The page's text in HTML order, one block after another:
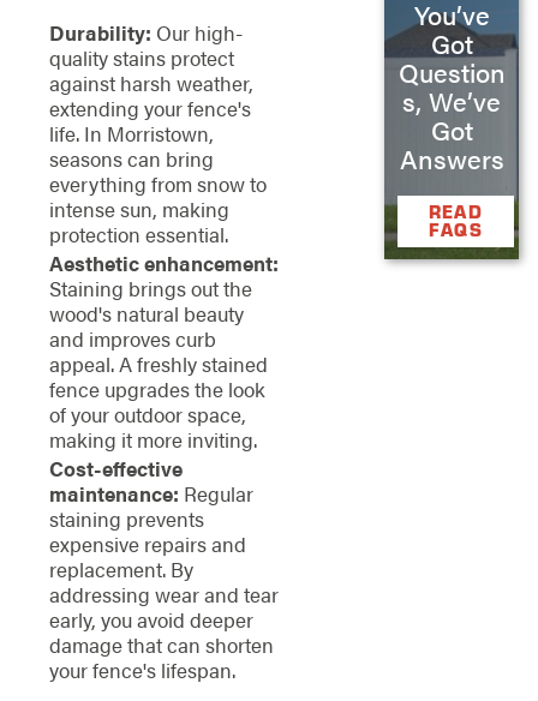
Durability: Our high-
quality stains protect
against harsh weather,
extending your fence's
life. In Morristown,
seasons can bring
everything from snow to
intense sun, making
protection essential.
Aesthetic enhancement:
Staining brings out the
wood's natural beauty
and improves curb
appeal. A freshly stained
fence upgrades the look
of your outdoor space,
making it more inviting.
Cost-effective
maintenance: Regular
staining prevents
expensive repairs and
replacement. By
addressing wear and tear
early, you avoid deeper
damage that can shorten
your fence's lifespan.
You’ve
Got
Question
s, We’ve
Got
Answers
READ
FAQS